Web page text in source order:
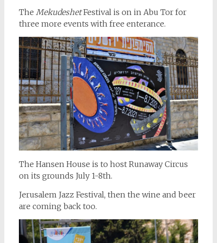
The MekudeshetFestival is on in Abu Tor for
three more events with free enterance.
The Hansen House is to host Runaway Circus
on its grounds July 1-8th.
Jerusalem Jazz Festival, then the wine and beer
are coming back too.